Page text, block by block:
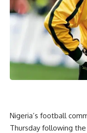
Nigeria’s football
Thursday following